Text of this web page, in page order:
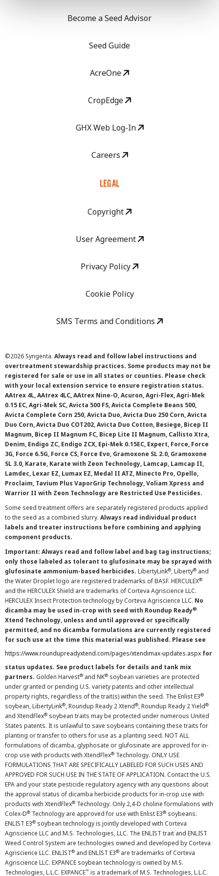
Become a Seed Advisor
Seed Guide
AcreOne
CropEdge
GHX Web Log-In
Careers
LEGAL
Copyright
User Agreement
Privacy Policy
Cookie Policy
SMS Terms and Conditions
©2026 Syngenta. Always read and follow label instructions and
overtreatment stewardship practices. Some products may not be
registered for sale or use in all states or counties. Please check
with your local extension service to ensure registration status.
AAtrex 4L, AAtrex 4LC, AAtrex Nine-O, Acuron, Agri-Flex, Agri-Mek
0.15 EC, Agri-Mek SC, Avicta 500 FS, Avicta Complete Beans 500,
Avicta Complete Corn 250, Avicta Duo, Avicta Duo 250 Corn, Avicta
Duo Corn, Avicta Duo COT202, Avicta Duo Cotton, Besiege, Bicep II
Magnum, Bicep II Magnum FC, Bicep Lite II Magnum, Callisto Xtra,
Denim, Endigo ZC, Endigo ZCX, Epi-Mek 0.15EC, Expert, Force, Force
3G, Force 6.5G, Force CS, Force Evo, Gramoxone SL 2.0, Gramoxone
SL 3.0, Karate, Karate with Zeon Technology, Lamcap, Lamcap II,
Lamdec, Lexar EZ, Lumax EZ, Medal II ATZ, Minecto Pro, Opello,
Proclaim, Tavium Plus VaporGrip Technology, Voliam Xpress and
Warrior II with Zeon Technology are Restricted Use Pesticides.
Some seed treatment offers are separately registered products applied
to the seed as a combined slurry. Always read individual product
labels and treater instructions before combining and applying
component products.
Important: Always read and follow label and bag tag instructions;
only those labeled as tolerant to glufosinate may be sprayed with
glufosinate ammonium-based herbicides. LibertyLink®, Liberty® and
the Water Droplet logo are registered trademarks of BASF. HERCULEX®
and the HERCULEX Shield are trademarks of Corteva Agriscience LLC.
HERCULEX Insect Protection technology by Corteva Agriscience LLC. No
dicamba may be used in-crop with seed with Roundup Ready®
Xtend Technology, unless and until approved or specifically
permitted, and no dicamba formulations are currently registered
for such use at the time this material was published. Please see
https://www.roundupreadyxtend.com/pages/xtendimax-updates.aspx for
status updates. See product labels for details and tank mix
partners. Golden Harvest® and NK® soybean varieties are protected
under granted or pending U.S. variety patents and other intellectual
property rights, regardless of the trait(s) within the seed. The Enlist E3®
soybean, LibertyLink®, Roundup Ready 2 Xtend®, Roundup Ready 2 Yield®
and XtendFlex® soybean traits may be protected under numerous United
States patents. It is unlawful to save soybeans containing these traits for
planting or transfer to others for use as a planting seed. NOT ALL
formulations of dicamba, glyphosate or glufosinate are approved for in-
crop use with products with XtendFlex® Technology. ONLY USE
FORMULATIONS THAT ARE SPECIFICALLY LABELED FOR SUCH USES AND
APPROVED FOR SUCH USE IN THE STATE OF APPLICATION. Contact the U.S.
EPA and your state pesticide regulatory agency with any questions about
the approval status of dicamba herbicide products for in-crop use with
products with XtendFlex® Technology. Only 2,4-D choline formulations with
Colex-D® Technology are approved for use with Enlist E3® soybeans.
ENLIST E3® soybean technology is jointly developed with Corteva
Agriscience LLC and M.S. Technologies, LLC. The ENLIST trait and ENLIST
Weed Control System are technologies owned and developed by Corteva
Agriscience LLC. ENLIST® and ENLIST E3® are trademarks of Corteva
Agriscience LLC. EXPANCE soybean technology is owned by M.S.
Technologies, L.L.C. EXPANCE™ is a trademark of M.S. Technologies, L.L.C.